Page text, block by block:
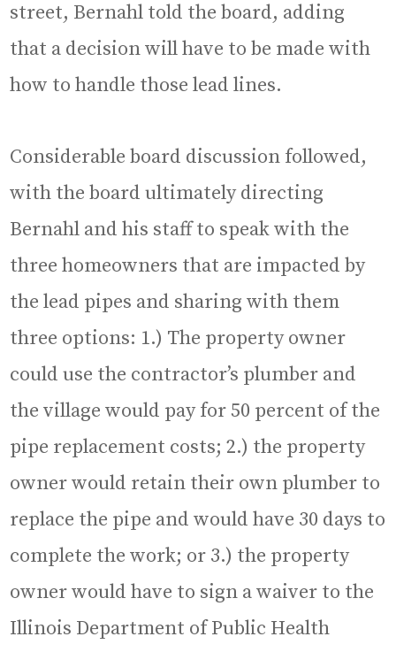
street, Bernahl told the board, adding
that a decision will have to be made with
how to handle those lead lines.
Considerable board discussion followed,
with the board ultimately directing
Bernahl and his staff to speak with the
three homeowners that are impacted by
the lead pipes and sharing with them
three options: 1.) The property owner
could use the contractor’s plumber and
the village would pay for 50 percent of the
pipe replacement costs; 2.) the property
owner would retain their own plumber to
replace the pipe and would have 30 days to
complete the work; or 3.) the property
owner would have to sign a waiver to the
Illinois Department of Public Health